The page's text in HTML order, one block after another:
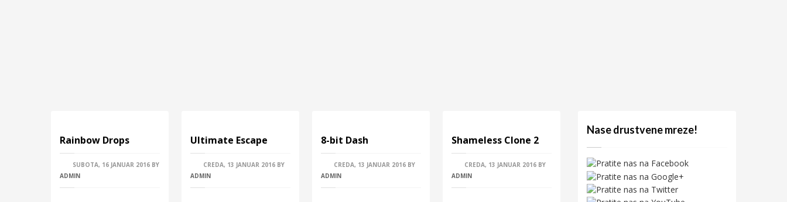
Rainbow Drops
SUBOTA, 16 JANUAR 2016 BY
ADMIN
Ultimate Escape
CREDA, 13 JANUAR 2016 BY
ADMIN
8-bit Dash
CREDA, 13 JANUAR 2016 BY
ADMIN
Shameless Clone 2
CREDA, 13 JANUAR 2016 BY
ADMIN
Nase drustvene mreze!